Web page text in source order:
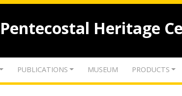
Heritage
PUBLICATIONS MUSEUM PRODUCTS